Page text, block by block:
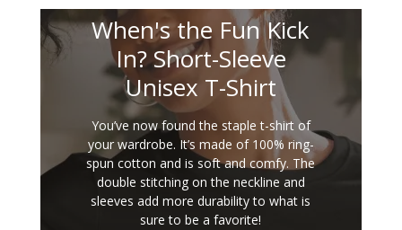
When's the Fun Kick
In? Short-Sleeve
Unisex T-Shirt
You’ve now found the staple t-shirt of
your wardrobe. It’s made of 100% ring-
spun cotton and is soft and comfy. The
double stitching on the neckline and
sleeves add more durability to what is
sure to be a favorite!